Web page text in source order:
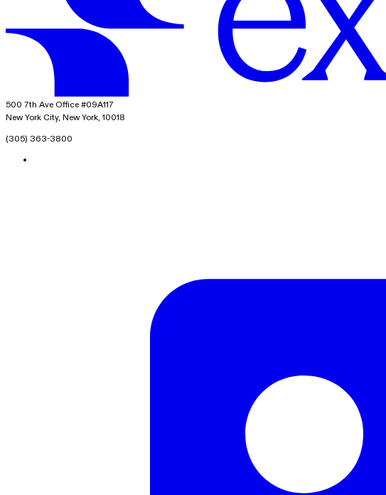
exacare ai
500 7th Ave Office #09A117
New York City, New York, 10018
(305) 363-3800